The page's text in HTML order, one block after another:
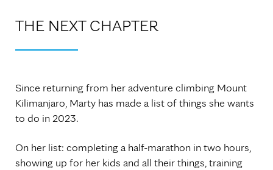
THE NEXT CHAPTER
Since returning from her adventure climbing Mount
Kilimanjaro, Marty has made a list of things she wants
to do in 2023.
On her list: completing a half-marathon in two hours,
showing up for her kids and all their things, training